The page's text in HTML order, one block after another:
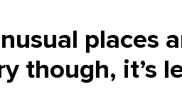
places
though, it’s